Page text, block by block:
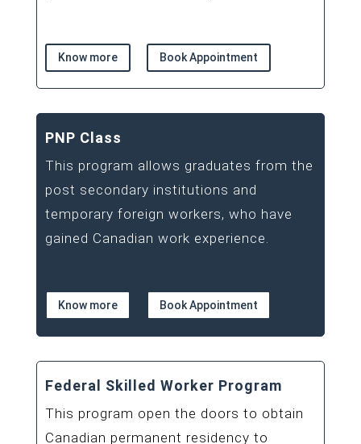
Know more Book Appointment
PNP Class
This program allows graduates from the
post secondary institutions and
temporary foreign workers, who have
gained Canadian work experience.
Know more Book Appointment
Federal Skilled Worker Program
This program open the doors to obtain
Canadian permanent residency to